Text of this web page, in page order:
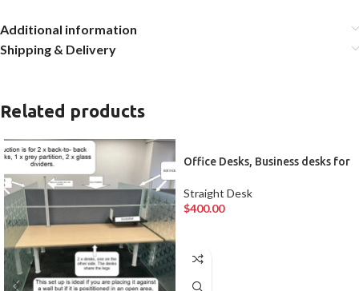
Additional information
Shipping & Delivery
Related products
Office Desks, Business desks for
Straight Desk
$400.00